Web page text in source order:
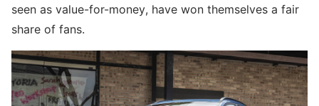
seen as value-for-money, have won themselves a fair
share of fans.